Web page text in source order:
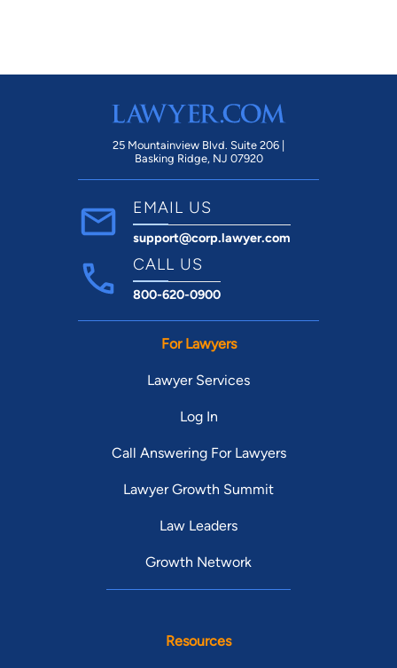
25 Mountainview Blvd. Suite 206 |
Basking Ridge, NJ 07920
EMAIL US
support@corp.lawyer.com
CALL US
800-620-0900
For Lawyers
Lawyer Services
Log In
Call Answering For Lawyers
Lawyer Growth Summit
Law Leaders
Growth Network
Resources